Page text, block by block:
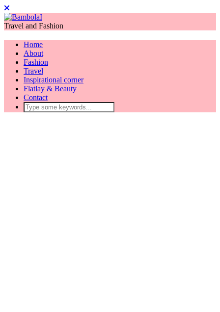
Travel and Fashion
Home
About
Fashion
Travel
Inspirational corner
Flatlay & Beauty
Contact